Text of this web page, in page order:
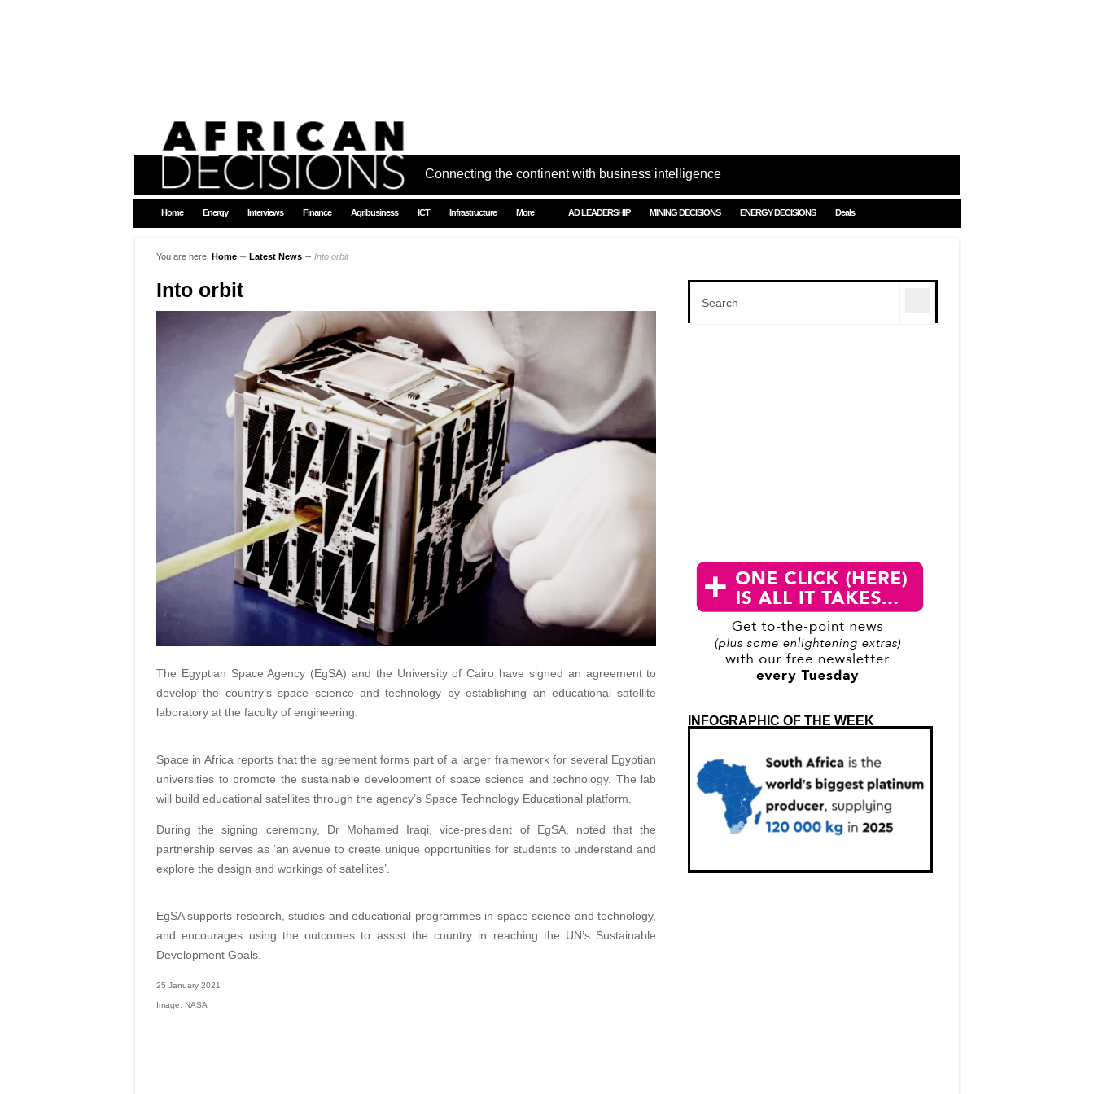
Connecting the continent with business intelligence
Home Energy Interviews Finance Agribusiness ICT Infrastructure More AD LEADERSHIP MINING DECISIONS ENERGY DECISIONS Deals
You are here: Home ∼ Latest News ∼ Into orbit
Into orbit
The Egyptian Space Agency (EgSA) and the University of Cairo have signed an agreement to
develop the country’s space science and technology by establishing an educational satellite
laboratory at the faculty of engineering.
Space in Africa reports that the agreement forms part of a larger framework for several Egyptian
universities to promote the sustainable development of space science and technology. The lab
will build educational satellites through the agency’s Space Technology Educational platform.
During the signing ceremony, Dr Mohamed Iraqi, vice-president of EgSA, noted that the
partnership serves as ‘an avenue to create unique opportunities for students to understand and
explore the design and workings of satellites’.
EgSA supports research, studies and educational programmes in space science and technology,
and encourages using the outcomes to assist the country in reaching the UN’s Sustainable
Development Goals.
25 January 2021
Image: NASA
INFOGRAPHIC OF THE WEEK